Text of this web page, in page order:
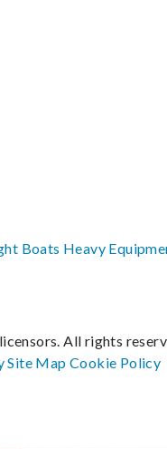
Boats Heavy
All rights
Site MapCookie Policy